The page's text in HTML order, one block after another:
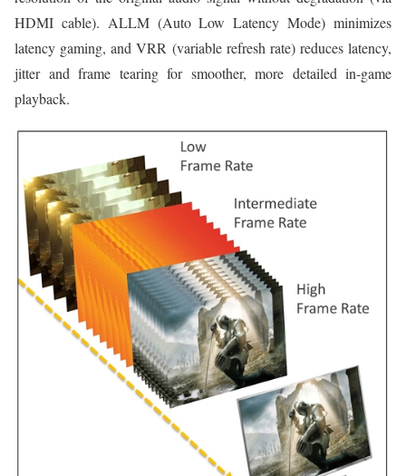
HDMI cable). ALLM (Auto Low Latency Mode) minimizes
latency gaming, and VRR (variable refresh rate) reduces latency,
jitter and frame tearing for smoother, more detailed in-game
playback.